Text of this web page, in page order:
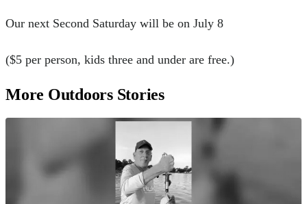
Our next Second Saturday will be on July 8
($5 per person, kids three and under are free.)
More Outdoors Stories